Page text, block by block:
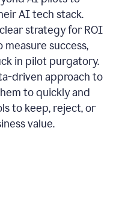
AI tech stack.
strategy for ROI
success,
in pilot purgatory.
driven approach to
to quickly and
to keep, reject, or
value.